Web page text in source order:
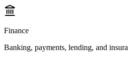
Finance
Banking, payments, lending, and